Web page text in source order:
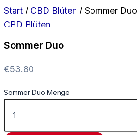
Start / CBD Blüten / Sommer Duo
CBD Blüten
Sommer Duo
€53.80
Sommer Duo Menge